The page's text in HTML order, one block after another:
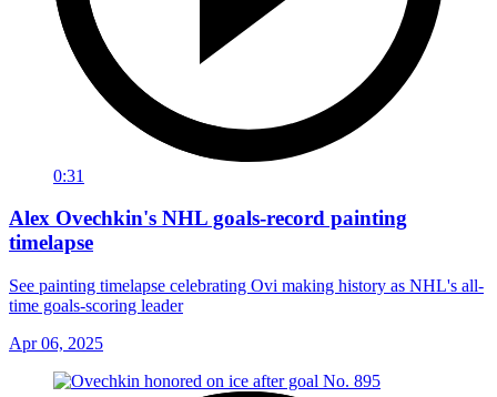
0:31
Alex Ovechkin's NHL goals-record painting
timelapse
See painting timelapse celebrating Ovi making history as NHL's all-
time goals-scoring leader
Apr 06, 2025